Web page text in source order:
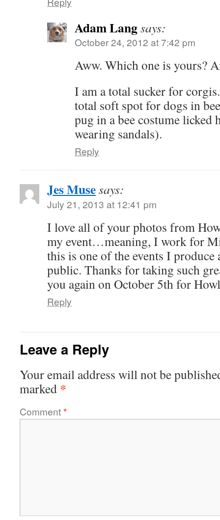
Adam Langsays:
October 24, 2012 at 7:42 pm
Aww. Which one is yours?
I am a total sucker for
total soft spot for dogs in
pug in a bee costume licked
wearing sandals).
Reply
Jes Musesays:
July 21, 2013 at 12:41 pm
I love all of your photos from
my event…meaning, I work for
this is one of the events I produce
public. Thanks for taking such
you again on October 5th for
Reply
Leave a Reply
Your email address will not be
marked *
Comment*